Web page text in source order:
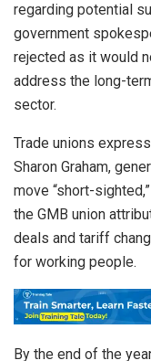
regarding potential
government
rejected as it would
address the long-
sector.
Trade unions
Sharon Graham,
move “short-
the GMB union
deals and tariff
for working people.
By the end of the